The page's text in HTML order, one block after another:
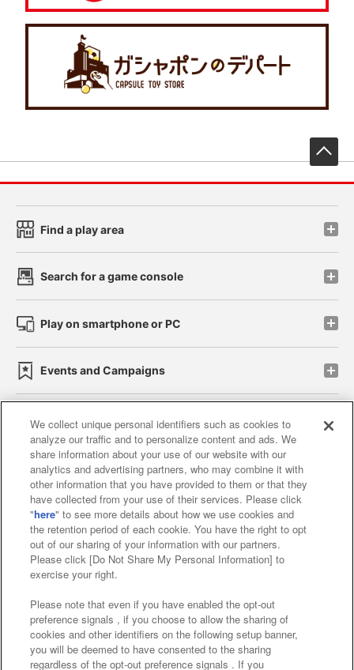
Find a play area
Search for a game console
Play on smartphone or PC
Events and Campaigns
Affiliate Sustainability site policy privacy policy
Web accessibility policy and verification results
Together with our business partners
About the provision of food
Customer Harassment Response Policy
Frequently Asked Questions / Inquiries
We collect unique personal identifiers such as cookies to
analyze our traffic and to personalize content and ads. We
share information about your use of our website with our
analytics and advertising partners, who may combine it with
other information that you have provided to them or that they
have collected from your use of their services. Please click
"here" to see more details about how we use cookies and
the retention period of each cookie. You have the right to opt
out of our sharing of your information with our partners.
Please click [Do Not Share My Personal Information] to
exercise your right.
Please note that even if you have enabled the opt-out
preference signals , if you choose to allow the sharing of
cookies and other identifiers on the following setup banner,
you will be deemed to have consented to the sharing
regardless of the opt-out preference signals . If you